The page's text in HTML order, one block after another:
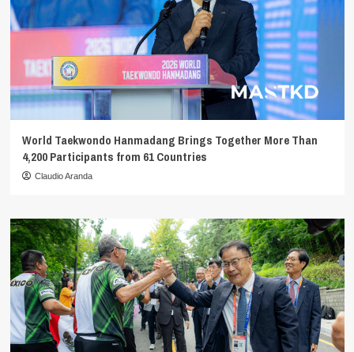
World Taekwondo Hanmadang Brings Together More Than
4,200 Participants from 61 Countries
Claudio Aranda